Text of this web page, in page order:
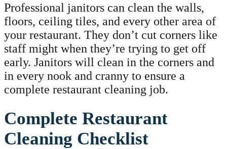
Professional janitors can clean the walls,
floors, ceiling tiles, and every other area of
your restaurant. They don’t cut corners like
staff might when they’re trying to get off
early. Janitors will clean in the corners and
in every nook and cranny to ensure a
complete restaurant cleaning job.
Complete Restaurant
Cleaning Checklist